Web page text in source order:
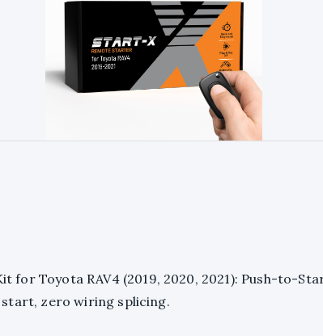
for Toyota RAV4 (2019, 2020, 2021): Push-to-
zero wiring splicing.